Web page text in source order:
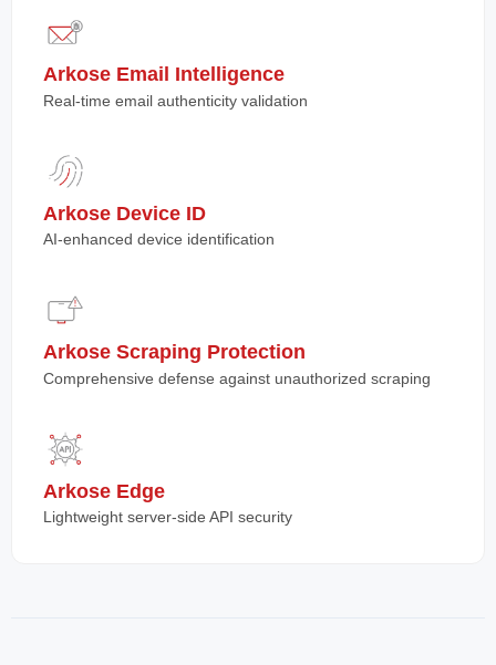
Arkose Email Intelligence
Real-time email authenticity validation
Arkose Device ID
AI-enhanced device identification
Arkose Scraping Protection
Comprehensive defense against unauthorized scraping
Arkose Edge
Lightweight server-side API security